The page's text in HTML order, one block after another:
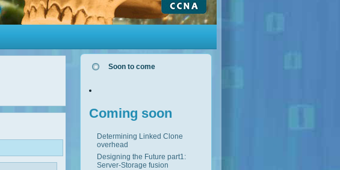
Soon to come
Coming soon
Determining Linked Clone
overhead
Designing the Future part1:
Server-Storage fusion